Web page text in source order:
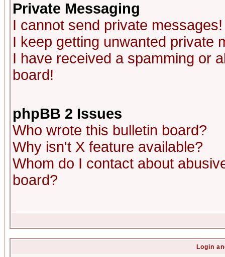
Private Messaging
I cannot send private messages!
I keep getting unwanted private
I have received a spamming or
board!
phpBB 2 Issues
Who wrote this bulletin board?
Why isn't X feature available?
Whom do I contact about
board?
Login